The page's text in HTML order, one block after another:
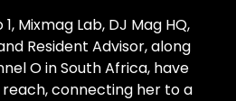
Mixmag Lab, DJ Mag HQ,
Resident Advisor, along
O in South Africa, have
connecting her to a